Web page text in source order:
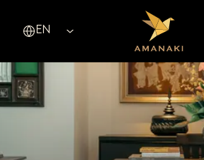
EN
ENGLISH (EN)
TIẾNG VIỆT (VI)
简体中文 (ZH)
繁體中文（香港） (HK)
한국어 (KO)
日本語 (JA)